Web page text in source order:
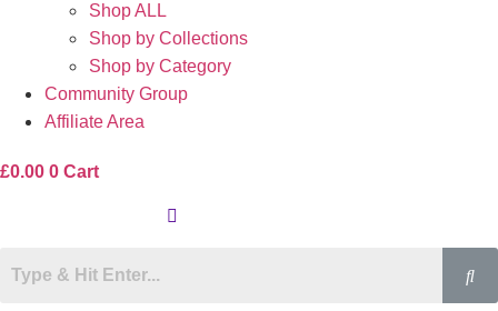
Shop ALL
Shop by Collections
Shop by Category
Community Group
Affiliate Area
£0.00 0 Cart